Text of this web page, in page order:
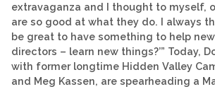
extravaganza and I thought to myself,
are so good at what they do. I always
be great to have something to help
directors – learn new things?’” Today,
with former longtime Hidden Valley
and Meg Kassen, are spearheading a